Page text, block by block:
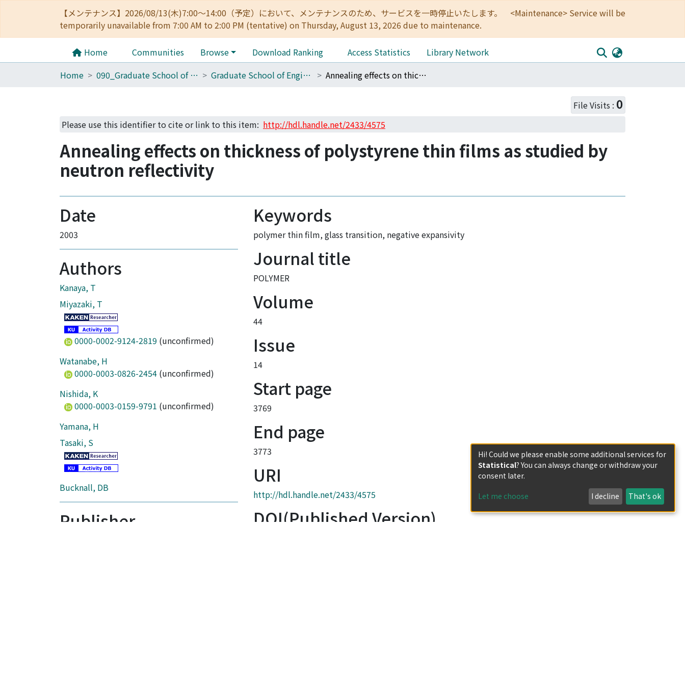
【メンテナンス】2026/08/13(木)7:00～14:00（予定）において、メンテナンスのため、サービスを一時停止いたします。 <Maintenance> Service will be
temporarily unavailable from 7:00 AM to 2:00 PM (tentative) on Thursday, August 13, 2026 due to maintenance.
Home Communities Browse Download Ranking Access Statistics
Library Network
Home
090_Graduate School of Engineering Graduate School of Engineering Literature Database Annealing effects on thickness of polystyrene thin films as studied by neutron reflectivity
File Visits : 0
Please use this identifier to cite or link to this item: http://hdl.handle.net/2433/4575
Annealing effects on thickness of polystyrene thin films as studied by
neutron reflectivity
Date
2003
Authors
Kanaya, T
Miyazaki, T
0000-0002-9124-2819 (unconfirmed)
Watanabe, H
0000-0003-0826-2454 (unconfirmed)
Nishida, K
0000-0003-0159-9791 (unconfirmed)
Yamana, H
Tasaki, S
Bucknall, DB
Publisher
Keywords
polymer thin film,glass transition, negative expansivity
Journal title
POLYMER
Volume
44
Issue
14
Start page
3769
End page
3773
URI
http://hdl.handle.net/2433/4575
DOI(Published Version)
Hi! Could we please enable some additional services for
Statistical? You can always change or withdraw your
consent later.
Let me choose I decline That's ok